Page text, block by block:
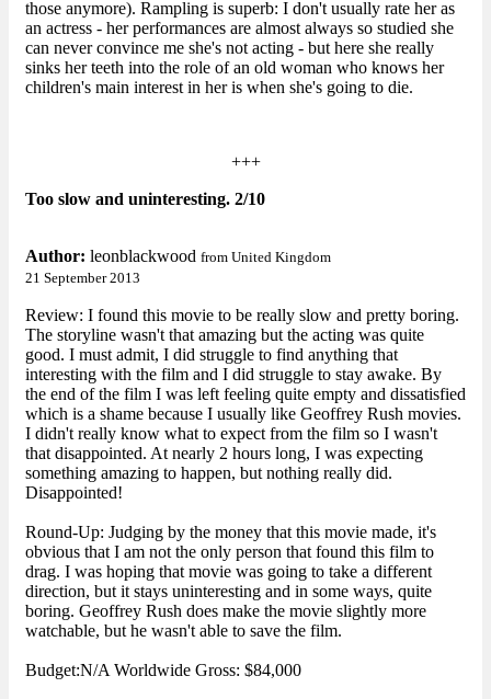
those anymore). Rampling is superb: I don't usually rate her as
an actress - her performances are almost always so studied she
can never convince me she's not acting - but here she really
sinks her teeth into the role of an old woman who knows her
children's main interest in her is when she's going to die.
+++
Too slow and uninteresting. 2/10
Author: leonblackwood from United Kingdom
21 September 2013
Review: I found this movie to be really slow and pretty boring.
The storyline wasn't that amazing but the acting was quite
good. I must admit, I did struggle to find anything that
interesting with the film and I did struggle to stay awake. By
the end of the film I was left feeling quite empty and dissatisfied
which is a shame because I usually like Geoffrey Rush movies.
I didn't really know what to expect from the film so I wasn't
that disappointed. At nearly 2 hours long, I was expecting
something amazing to happen, but nothing really did.
Disappointed!
Round-Up: Judging by the money that this movie made, it's
obvious that I am not the only person that found this film to
drag. I was hoping that movie was going to take a different
direction, but it stays uninteresting and in some ways, quite
boring. Geoffrey Rush does make the movie slightly more
watchable, but he wasn't able to save the film.
Budget:N/A Worldwide Gross: $84,000